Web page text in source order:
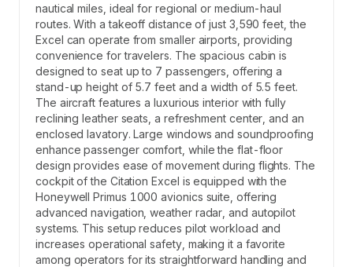
nautical miles, ideal for regional or medium-haul
routes. With a takeoff distance of just 3,590 feet, the
Excel can operate from smaller airports, providing
convenience for travelers. The spacious cabin is
designed to seat up to 7 passengers, offering a
stand-up height of 5.7 feet and a width of 5.5 feet.
The aircraft features a luxurious interior with fully
reclining leather seats, a refreshment center, and an
enclosed lavatory. Large windows and soundproofing
enhance passenger comfort, while the flat-floor
design provides ease of movement during flights. The
cockpit of the Citation Excel is equipped with the
Honeywell Primus 1000 avionics suite, offering
advanced navigation, weather radar, and autopilot
systems. This setup reduces pilot workload and
increases operational safety, making it a favorite
among operators for its straightforward handling and